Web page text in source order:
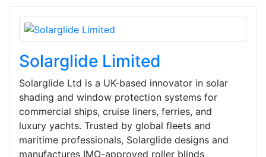
Solarglide Limited
Solarglide Ltd is a UK-based innovator in solar
shading and window protection systems for
commercial ships, cruise liners, ferries, and
luxury yachts. Trusted by global fleets and
maritime professionals, Solarglide designs and
manufactures IMO-approved roller blinds,